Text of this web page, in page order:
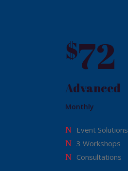
$72
Advanced
Monthly
Event Solutions
3 Workshops
Consultations